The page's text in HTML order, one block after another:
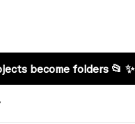
become folders 📂 ✨